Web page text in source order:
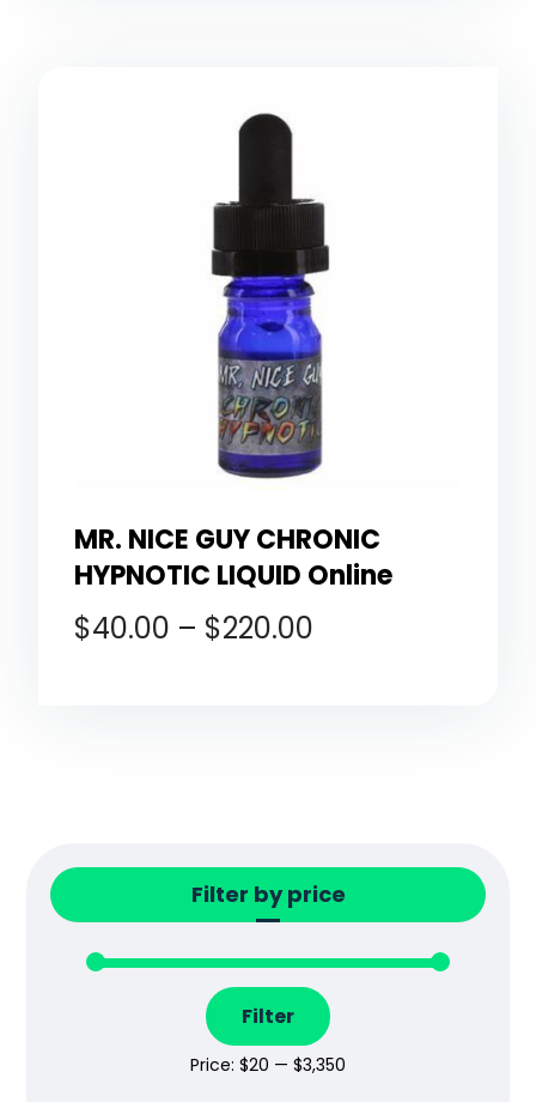
MR. NICE GUY CHRONIC
HYPNOTIC LIQUID Online
$40.00 – $220.00
Filter by price
Filter
Price: $20 — $3,350